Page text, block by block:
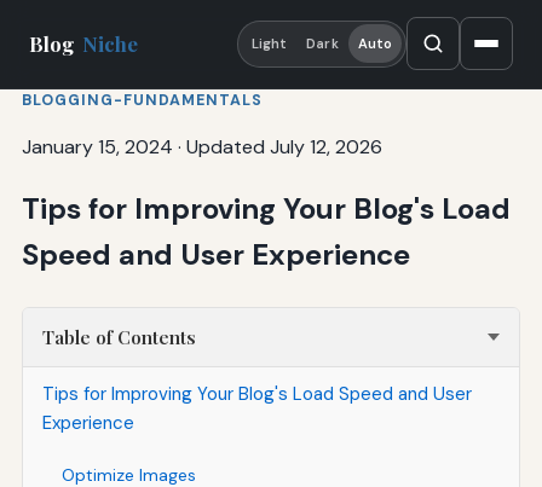
Blog Niche Light Dark Auto
BLOGGING-FUNDAMENTALS
January 15, 2024 · Updated July 12, 2026
Tips for Improving Your Blog's Load
Speed and User Experience
Table of Contents
Tips for Improving Your Blog's Load Speed and User
Experience
Optimize Images